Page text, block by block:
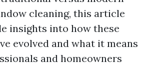
cleaning, this article
insights into how these
evolved and what it means
and homeowners